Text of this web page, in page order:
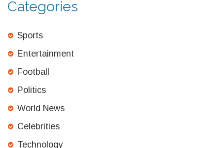
Categories
Sports
Entertainment
Football
Politics
World News
Celebrities
Technology